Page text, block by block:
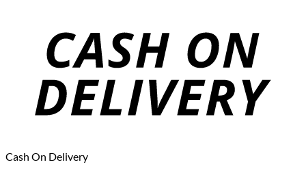
Cash On Delivery